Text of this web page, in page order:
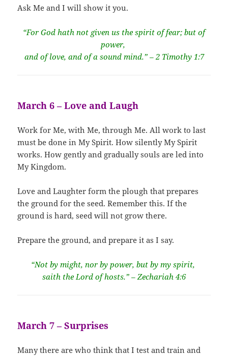
Ask Me and I will show it you.
“For God hath not given us the spirit of fear; but of
power,
and of love, and of a sound mind.” – 2 Timothy 1:7
March 6 – Love and Laugh
Work for Me, with Me, through Me. All work to last
must be done in My Spirit. How silently My Spirit
works. How gently and gradually souls are led into
My Kingdom.
Love and Laughter form the plough that prepares
the ground for the seed. Remember this. If the
ground is hard, seed will not grow there.
Prepare the ground, and prepare it as I say.
“Not by might, nor by power, but by my spirit,
saith the Lord of hosts.” – Zechariah 4:6
March 7 – Surprises
Many there are who think that I test and train and